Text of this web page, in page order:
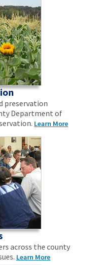
preservation
Department of
Learn More
across the county
Learn More